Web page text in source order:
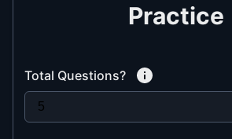
Practice
Total Questions?